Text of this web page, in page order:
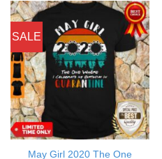
SALE
May Girl 2020 The One